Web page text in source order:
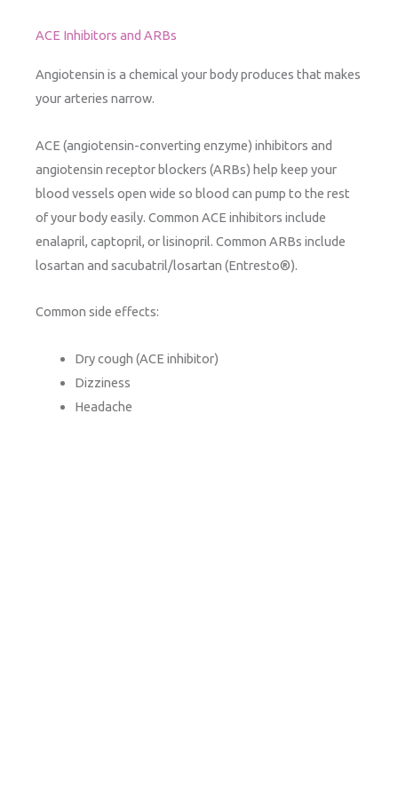
ACE Inhibitors and ARBs
Angiotensin is a chemical your body produces that makes
your arteries narrow.
ACE (angiotensin-converting enzyme) inhibitors and
angiotensin receptor blockers (ARBs) help keep your
blood vessels open wide so blood can pump to the rest
of your body easily. Common ACE inhibitors include
enalapril, captopril, or lisinopril. Common ARBs include
losartan and sacubatril/losartan (Entresto®).
Common side effects:
Dry cough (ACE inhibitor)
Dizziness
Headache